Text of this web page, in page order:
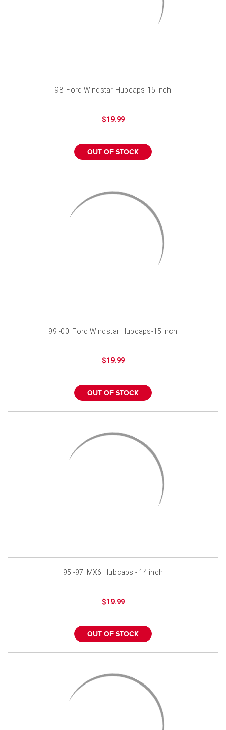
98' Ford Windstar Hubcaps-15 inch
$19.99
OUT OF STOCK
99'-00' Ford Windstar Hubcaps-15 inch
$19.99
OUT OF STOCK
95'-97' MX6 Hubcaps - 14 inch
$19.99
OUT OF STOCK